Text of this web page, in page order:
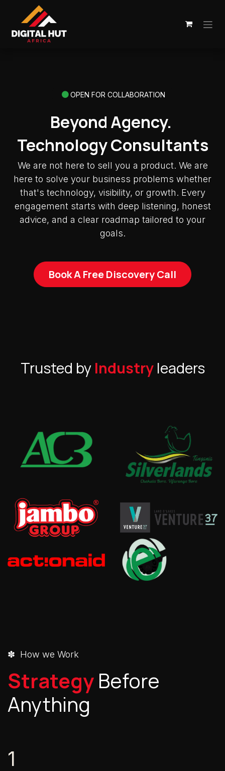
Skip to Content
OPEN FOR COLLABORATION
Beyond Agency.
Technology Consultants
We are not here to sell you a product. We are
here to solve your business problems whether
that's technology, visibility, or growth. Every
engagement starts with deep listening, honest
advice, and a clear roadmap tailored to your
goals.
Book A Free Discovery Call
Trusted by Industryleaders
✽ How we Work
Strategy Before
Anything
1